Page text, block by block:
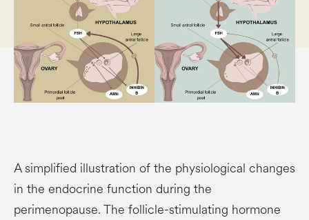
A simplified illustration of the physiological changes
in the endocrine function during the
perimenopause. The follicle-stimulating hormone